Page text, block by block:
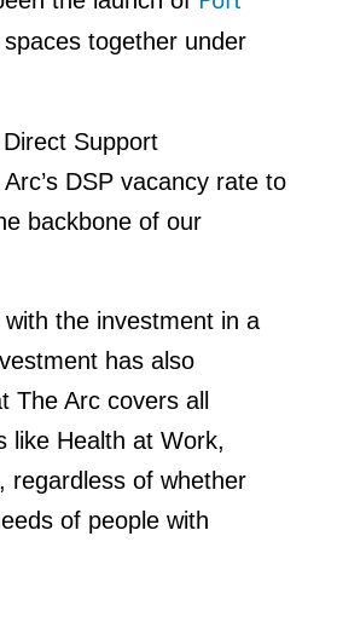
together under
Support
DSP vacancy rate to
backbone of our
the investment in a
has also
The Arc covers all
like Health at Work,
regardless of whether
of people with